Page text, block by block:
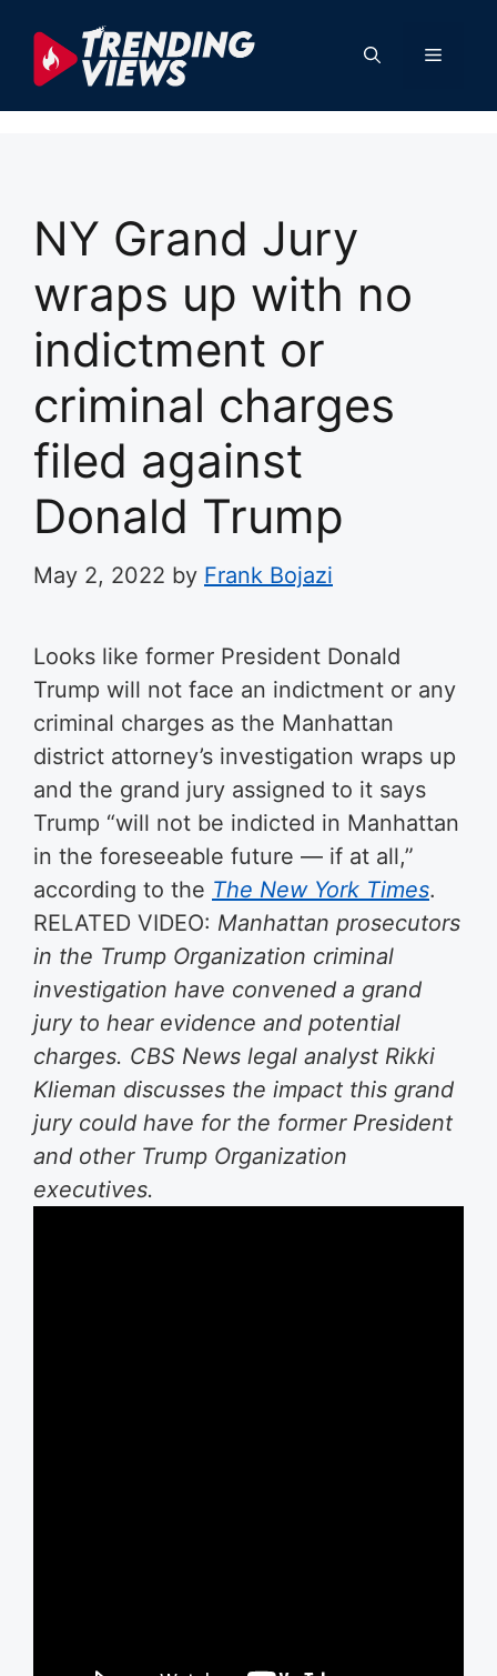
content
Menu
NY Grand Jury
wraps up with no
indictment or
criminal charges
filed against
Donald Trump
May 2, 2022 by Frank Bojazi
Looks like former President Donald
Trump will not face an indictment or any
criminal charges as the Manhattan
district attorney’s investigation wraps up
and the grand jury assigned to it says
Trump “will not be indicted in Manhattan
in the foreseeable future — if at all,”
according to the The New York Times.
RELATED VIDEO: Manhattan prosecutors
in the Trump Organization criminal
investigation have convened a grand
jury to hear evidence and potential
charges. CBS News legal analyst Rikki
Klieman discusses the impact this grand
jury could have for the former President
and other Trump Organization
executives.